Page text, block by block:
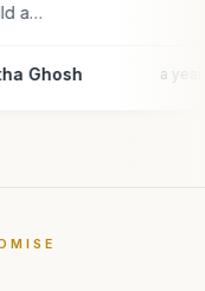
a…
Ghosh a